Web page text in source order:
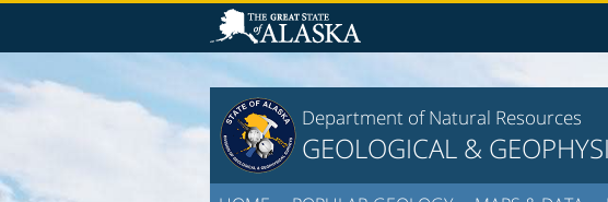
Department of Natural Resources
GEOLOGICAL &